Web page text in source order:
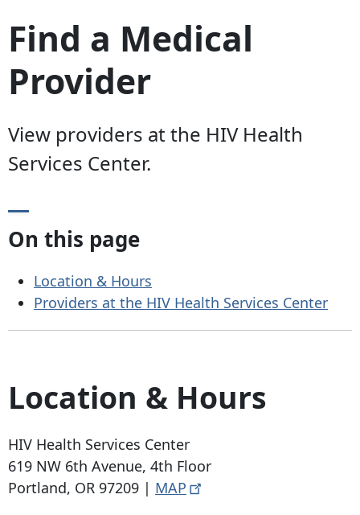
Find a Medical
Provider
View providers at the HIV Health
Services Center.
On this page
Location & Hours
Providers at the HIV Health Services Center
Location & Hours
HIV Health Services Center
619 NW 6th Avenue, 4th Floor
Portland, OR 97209 | MAP